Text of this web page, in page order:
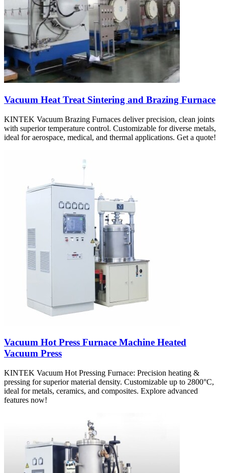
Vacuum Heat Treat Sintering and Brazing Furnace
KINTEK Vacuum Brazing Furnaces deliver precision, clean joints
with superior temperature control. Customizable for diverse metals,
ideal for aerospace, medical, and thermal applications. Get a quote!
Vacuum Hot Press Furnace Machine Heated
Vacuum Press
KINTEK Vacuum Hot Pressing Furnace: Precision heating &
pressing for superior material density. Customizable up to 2800°C,
ideal for metals, ceramics, and composites. Explore advanced
features now!